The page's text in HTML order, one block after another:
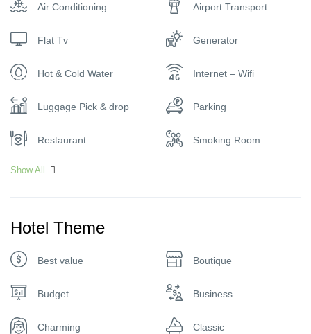
Air Conditioning Airport Transport
Flat Tv Generator
Hot & Cold Water Internet – Wifi
Luggage Pick & drop Parking
Restaurant Smoking Room
Show All
Hotel Theme
Best value Boutique
Budget Business
Charming Classic